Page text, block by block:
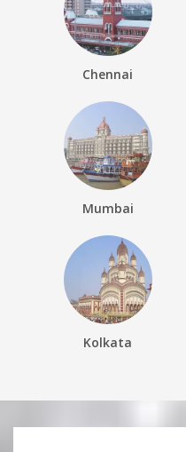
Chennai
Mumbai
Kolkata